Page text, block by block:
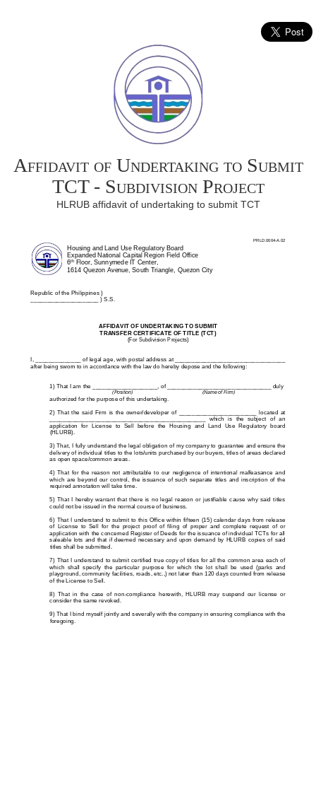
Affidavit of Undertaking to Submit
TCT - Subdivision Project
HLRUB affidavit of undertaking to submit TCT